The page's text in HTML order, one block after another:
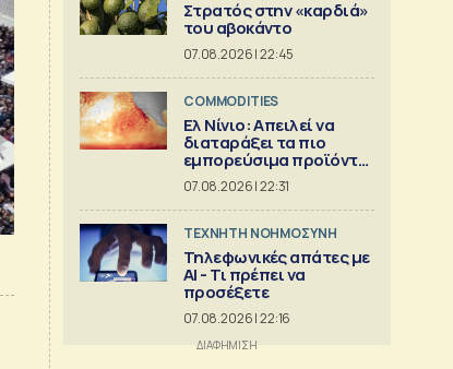
Στρατός στην «καρδιά»
του αβοκάντο
07.08.2026 | 22:45
COMMODITIES
Ελ Νίνιο: Απειλεί να
διαταράξει τα πιο
εμπορεύσιμα προϊόντα
στον κόσμο
07.08.2026 | 22:31
TΕΧΝΗΤΗ ΝΟΗΜΟΣΥΝΗ
Τηλεφωνικές απάτες με
ΑΙ - Τι πρέπει να
προσέξετε
07.08.2026 | 22:16